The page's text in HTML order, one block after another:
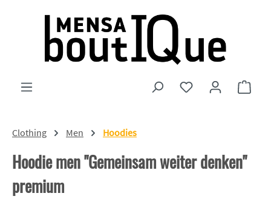
Skip to main content
You have 0 wishlist
Clothing Men Hoodies
Hoodie men "Gemeinsam weiter denken"
premium